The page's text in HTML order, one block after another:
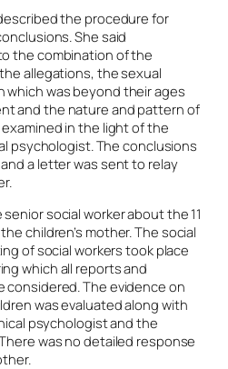
the procedure for
She said
the combination of the
allegations, the sexual
which was beyond their ages
and the nature and pattern of
in the light of the
psychologist. The conclusions
a letter was sent to relay
social worker about the 11
children’s mother. The social
of social workers took place
which all reports and
considered. The evidence on
was evaluated along with
psychologist and the
was no detailed response